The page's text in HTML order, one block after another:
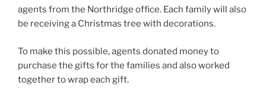
agents from the Northridge office. Each family will also
be receiving a Christmas tree with decorations.
To make this possible, agents donated money to
purchase the gifts for the families and also worked
together to wrap each gift.